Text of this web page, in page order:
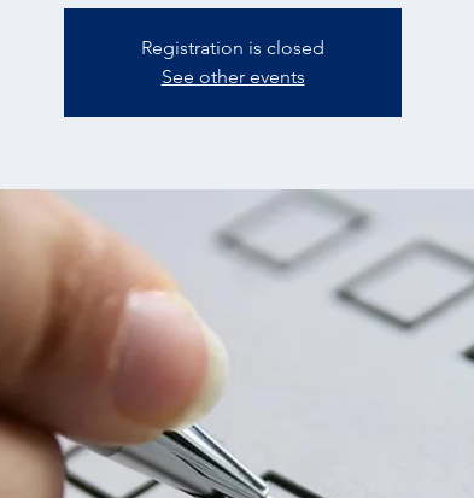
Registration is closed
See other events